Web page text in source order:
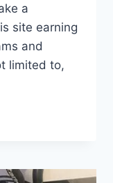
a
site earning
and
limited to,